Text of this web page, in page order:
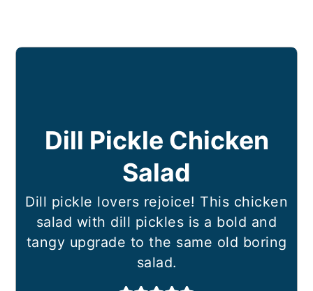
Dill Pickle Chicken
Salad
Dill pickle lovers rejoice! This chicken
salad with dill pickles is a bold and
tangy upgrade to the same old boring
salad.